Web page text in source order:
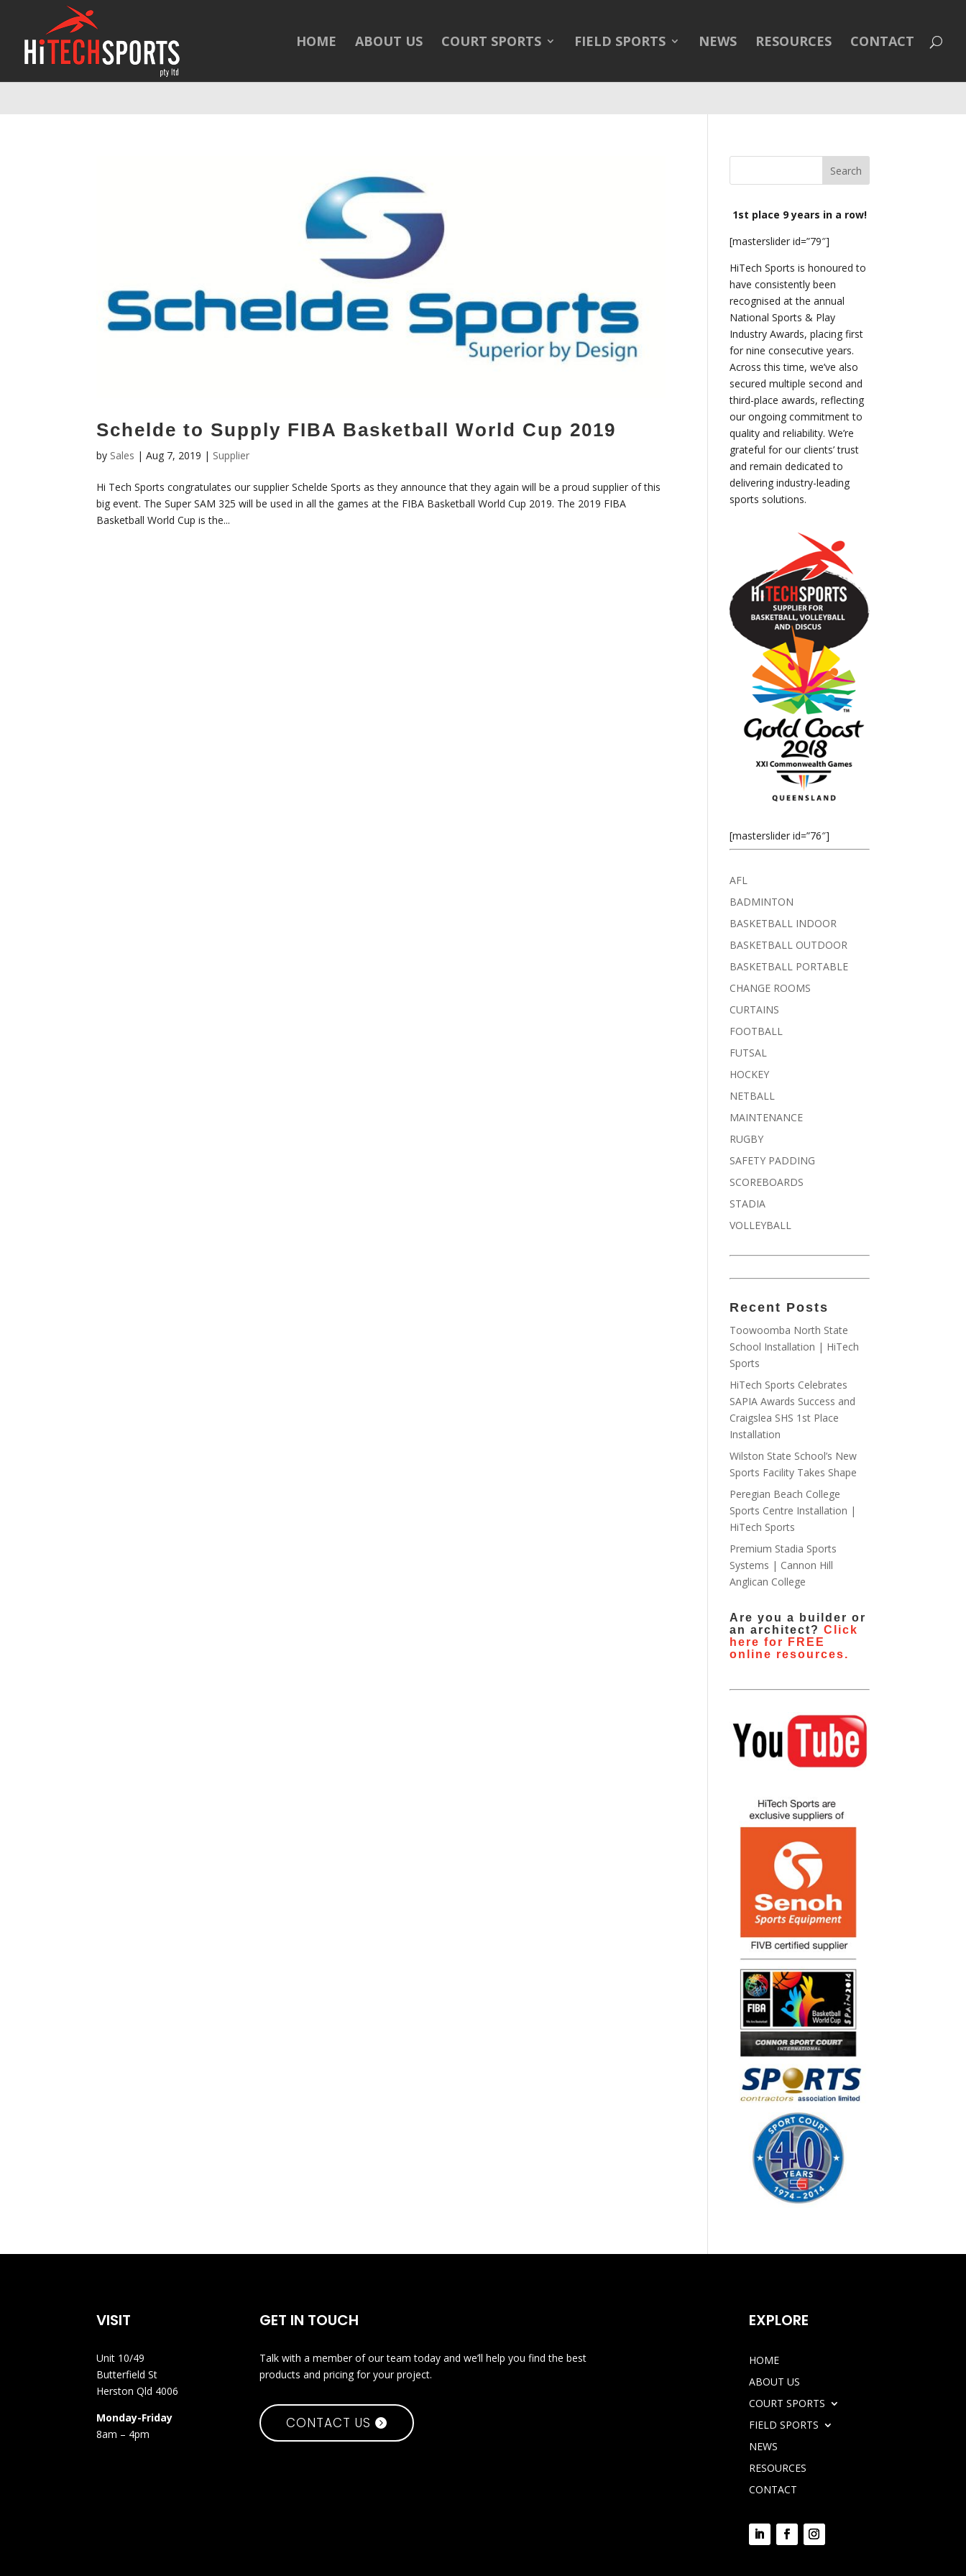
: Undefined array key "HTTP_REFERER" in
HOME ABOUT US COURT SPORTS FIELD SPORTS NEWS RESOURCES CONTACT
Schelde to Supply FIBA Basketball World Cup 2019
by Sales |Aug 7, 2019 | Supplier
Hi Tech Sports congratulates our supplier Schelde Sports as they announce that they again will be a proud supplier of this
big event. The Super SAM 325 will be used in all the games at the FIBA Basketball World Cup 2019. The 2019 FIBA
Basketball World Cup is the...
1st place 9 years in a row!
[masterslider id=”79″]
HiTech Sports is honoured to
have consistently been
recognised at the annual
National Sports & Play
Industry Awards, placing first
for nine consecutive years.
Across this time, we’ve also
secured multiple second and
third-place awards, reflecting
our ongoing commitment to
quality and reliability. We’re
grateful for our clients’ trust
and remain dedicated to
delivering industry-leading
sports solutions.
[masterslider id=”76″]
AFL
BADMINTON
BASKETBALL INDOOR
BASKETBALL OUTDOOR
BASKETBALL PORTABLE
CHANGE ROOMS
CURTAINS
FOOTBALL
FUTSAL
HOCKEY
NETBALL
MAINTENANCE
RUGBY
SAFETY PADDING
SCOREBOARDS
STADIA
VOLLEYBALL
Recent Posts
Toowoomba North State
School Installation | HiTech
Sports
HiTech Sports Celebrates
SAPIA Awards Success and
Craigslea SHS 1st Place
Installation
Wilston State School’s New
Sports Facility Takes Shape
Peregian Beach College
Sports Centre Installation |
HiTech Sports
Premium Stadia Sports
Systems | Cannon Hill
Anglican College
Are you a builder or
an architect? Click
here for FREE
online resources.
VISIT
Unit 10/49
Butterfield St
Herston Qld 4006
Monday-Friday
8am – 4pm
GET IN TOUCH
Talk with a member of our team today and we’ll help you find the best
products and pricing for your project.
CONTACT US
EXPLORE
HOME
ABOUT US
COURT SPORTS
FIELD SPORTS
NEWS
RESOURCES
CONTACT